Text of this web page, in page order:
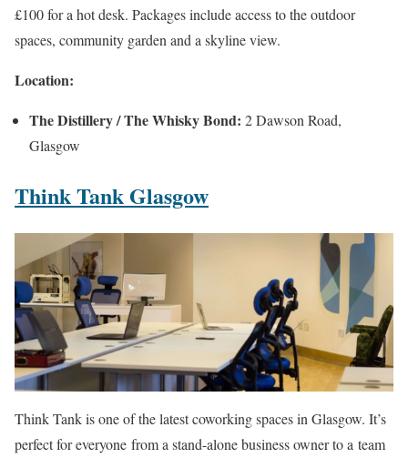
£100 for a hot desk. Packages include access to the outdoor
spaces, community garden and a skyline view.
Location:
The Distillery / The Whisky Bond: 2 Dawson Road,
Glasgow
Think Tank Glasgow
Think Tank is one of the latest coworking spaces in Glasgow. It’s
perfect for everyone from a stand-alone business owner to a team